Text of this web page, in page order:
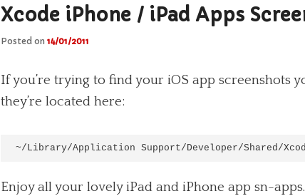
Xcode iPhone / iPad Apps
Posted on14/01/2011
If you’re trying to find your iOS app screenshots
they’re located here:
~/Library/Application Support/Developer/Shared/
Enjoy all your lovely iPad and iPhone app sn-